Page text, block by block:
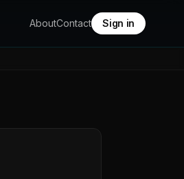
AboutContact Sign in